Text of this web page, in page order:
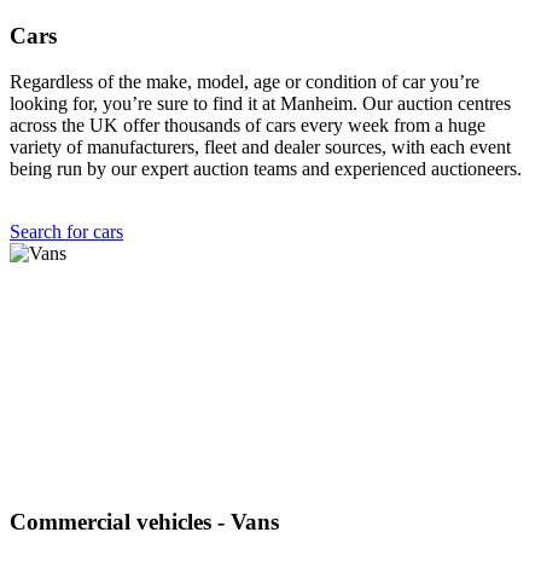
Cars
Regardless of the make, model, age or condition of car you’re
looking for, you’re sure to find it at Manheim. Our auction centres
across the UK offer thousands of cars every week from a huge
variety of manufacturers, fleet and dealer sources, with each event
being run by our expert auction teams and experienced auctioneers.
Search for cars
Commercial vehicles - Vans